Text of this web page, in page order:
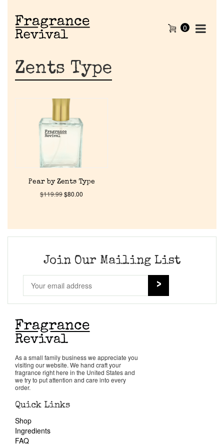
Home
Discontinued Fragrance List
Company List
Our Custom Fragrances
Reviews
Pheromones
Get in Touch
Return Policy
0
Zents Type
Pear by Zents Type
$119.99$80.00
Join Our Mailing List
As a small family business we appreciate you
visiting our website. We hand craft your
fragrance right here in the United States and
we try to put attention and care into every
order.
Quick Links
Shop
Ingredients
FAQ